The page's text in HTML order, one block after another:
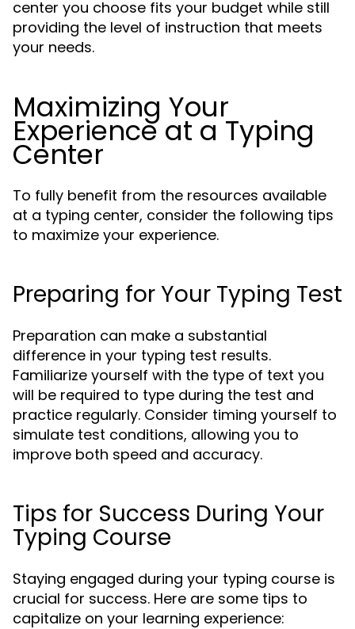
center you choose fits your budget while still
providing the level of instruction that meets
your needs.
Maximizing Your
Experience at a Typing
Center
To fully benefit from the resources available
at a typing center, consider the following tips
to maximize your experience.
Preparing for Your Typing Test
Preparation can make a substantial
difference in your typing test results.
Familiarize yourself with the type of text you
will be required to type during the test and
practice regularly. Consider timing yourself to
simulate test conditions, allowing you to
improve both speed and accuracy.
Tips for Success During Your
Typing Course
Staying engaged during your typing course is
crucial for success. Here are some tips to
capitalize on your learning experience: